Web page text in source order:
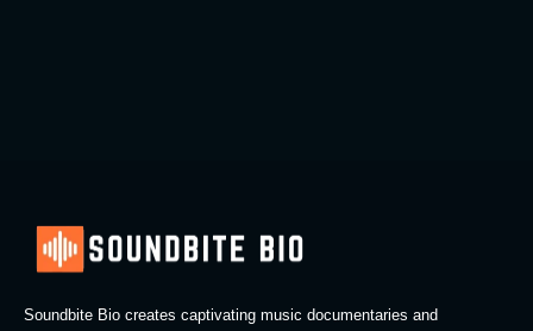
Soundbite Bio creates captivating music documentaries and